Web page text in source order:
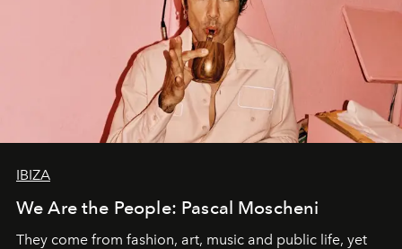
IBIZA
We Are the People: Pascal Moscheni
They come from fashion, art, music and public life, yet